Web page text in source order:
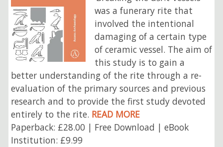
was a funerary rite that
involved the intentional
damaging of a certain type
of ceramic vessel. The aim of
this study is to gain a
better understanding of the rite through a re-
evaluation of the primary sources and previous
research and to provide the first study devoted
entirely to the rite. READ MORE
Paperback: £28.00 | Free Download | eBook
Institution: £9.99